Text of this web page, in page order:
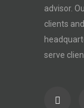
advisor.
clients
serve